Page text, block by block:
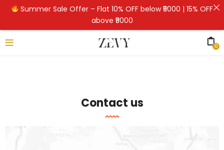
0
Contact us
Summer Sale Offer – Flat 10% OFF below ₹5000 | 15% OFF
above ₹5000